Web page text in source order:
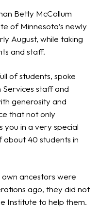
Betty McCollum
of Minnesota’s newly
August, while taking
and staff.
of students, spoke
staff and
generosity and
that not only
you in a very special
about 40 students in
ancestors were
ago, they did not
Institute to help them.